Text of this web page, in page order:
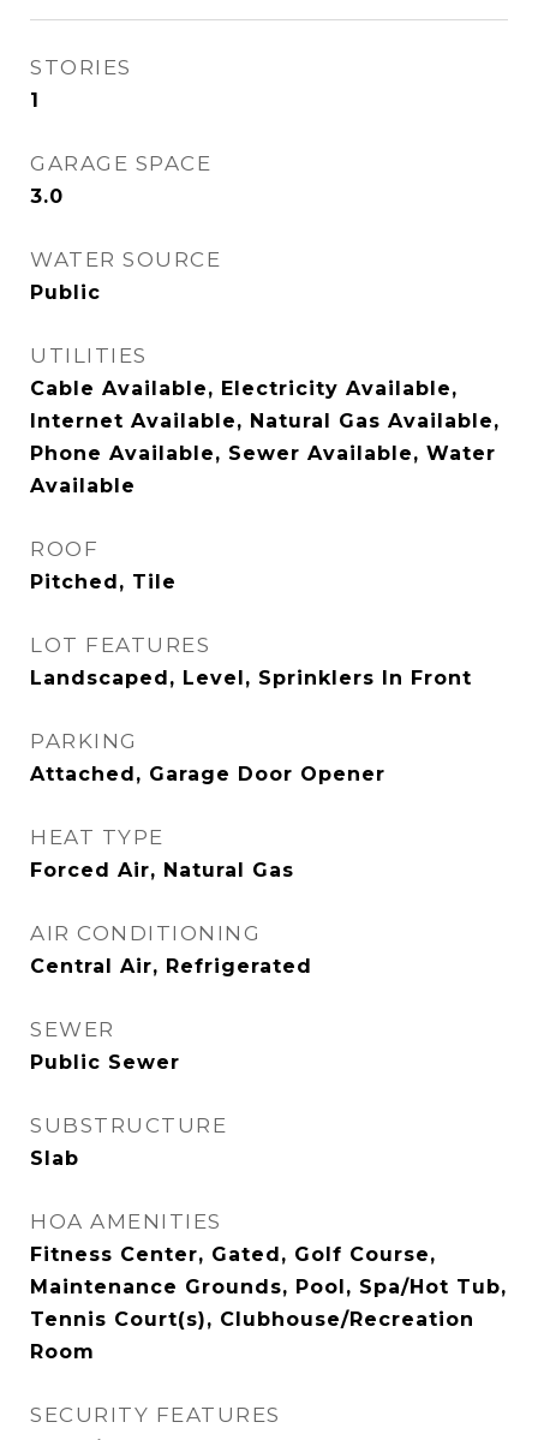
STORIES
1
GARAGE SPACE
3.0
WATER SOURCE
Public
UTILITIES
Cable Available, Electricity Available,
Internet Available, Natural Gas Available,
Phone Available, Sewer Available, Water
Available
ROOF
Pitched, Tile
LOT FEATURES
Landscaped, Level, Sprinklers In Front
PARKING
Attached, Garage Door Opener
HEAT TYPE
Forced Air, Natural Gas
AIR CONDITIONING
Central Air, Refrigerated
SEWER
Public Sewer
SUBSTRUCTURE
Slab
HOA AMENITIES
Fitness Center, Gated, Golf Course,
Maintenance Grounds, Pool, Spa/Hot Tub,
Tennis Court(s), Clubhouse/Recreation
Room
SECURITY FEATURES